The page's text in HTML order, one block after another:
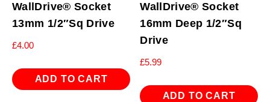
WallDrive® Socket
13mm 1/2″Sq Drive
£4.00
ADD TO CART
WallDrive® Socket
16mm Deep 1/2″Sq
Drive
£5.99
ADD TO CART